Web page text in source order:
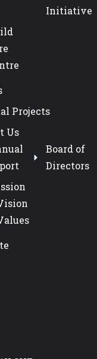
Initiative
Projects
Us
Board of
Directors